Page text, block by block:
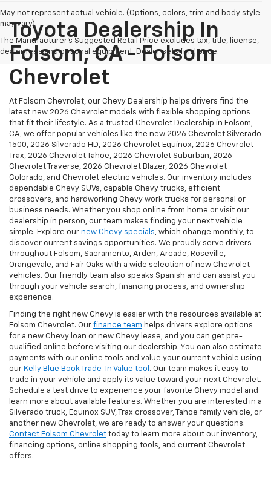
May not represent actual vehicle. (Options, colors, trim and body style
may vary)
The Manufacturer's Suggested Retail Price excludes tax, title, license,
dealer fees and optional equipment. Dealer sets final price.
Toyota Dealership In
Folsom, CA - Folsom
Chevrolet
At Folsom Chevrolet, our Chevy Dealership helps drivers find the
latest new 2026 Chevrolet models with flexible shopping options
that fit their lifestyle. As a trusted Chevrolet Dealership in Folsom,
CA, we offer popular vehicles like the new 2026 Chevrolet Silverado
1500, 2026 Silverado HD, 2026 Chevrolet Equinox, 2026 Chevrolet
Trax, 2026 Chevrolet Tahoe, 2026 Chevrolet Suburban, 2026
Chevrolet Traverse, 2026 Chevrolet Blazer, 2026 Chevrolet
Colorado, and Chevrolet electric vehicles. Our inventory includes
dependable Chevy SUVs, capable Chevy trucks, efficient
crossovers, and hardworking Chevy work trucks for personal or
business needs. Whether you shop online from home or visit our
dealership in person, our team makes finding your next vehicle
simple. Explore our new Chevy specials, which change monthly, to
discover current savings opportunities. We proudly serve drivers
throughout Folsom, Sacramento, Arden, Arcade, Roseville,
Orangevale, and Fair Oaks with a wide selection of new Chevrolet
vehicles. Our friendly team also speaks Spanish and can assist you
through your vehicle search, financing process, and ownership
experience.
Finding the right new Chevy is easier with the resources available at
Folsom Chevrolet. Our finance team helps drivers explore options
for a new Chevy loan or new Chevy lease, and you can get pre-
qualified online before visiting our dealership. You can also estimate
payments with our online tools and value your current vehicle using
our Kelly Blue Book Trade-In Value tool . Our team makes it easy to
trade in your vehicle and apply its value toward your next Chevrolet.
Schedule a test drive to experience your favorite Chevy model and
learn more about available features. Whether you are interested in a
Silverado truck, Equinox SUV, Trax crossover, Tahoe family vehicle, or
another new Chevrolet, we are ready to answer your questions.
Contact Folsom Chevrolet today to learn more about our inventory,
financing options, online shopping tools, and current Chevrolet
offers.